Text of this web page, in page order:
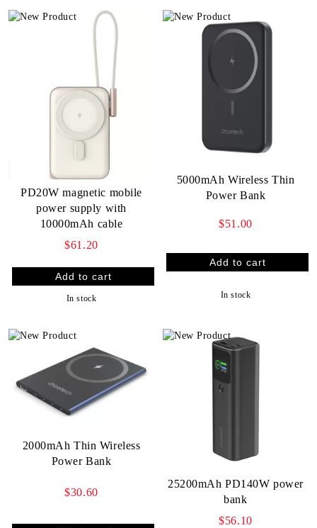
PD20W magnetic mobile
power supply with
10000mAh cable
$61.20
In stock
5000mAh Wireless Thin
Power Bank
$51.00
In stock
2000mAh Thin Wireless
Power Bank
$30.60
25200mAh PD140W power
bank
$56.10